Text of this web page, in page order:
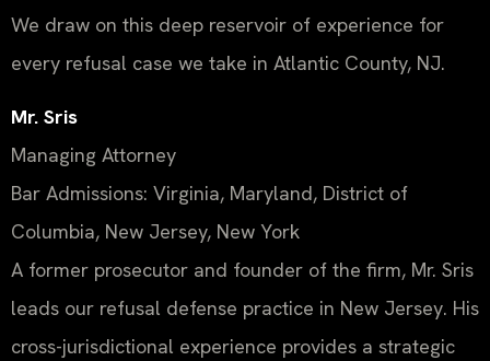
We draw on this deep reservoir of experience for
every refusal case we take in Atlantic County, NJ.
Mr. Sris
Managing Attorney
Bar Admissions: Virginia, Maryland, District of
Columbia, New Jersey, New York
A former prosecutor and founder of the firm, Mr. Sris
leads our refusal defense practice in New Jersey. His
cross-jurisdictional experience provides a strategic